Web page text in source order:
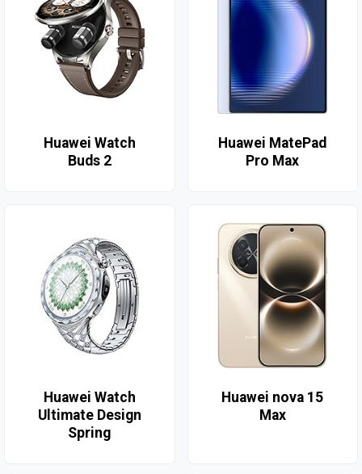
Huawei Watch
Buds 2
Huawei MatePad
Pro Max
Huawei Watch
Ultimate Design
Spring
Huawei nova 15
Max